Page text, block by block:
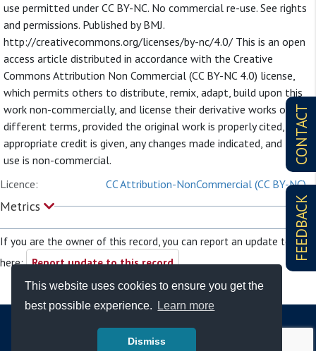
This website uses cookies to ensure you get the
best possible experience.
Learn more
Dismiss
CONTACT
FEEDBACK
use permitted under CC BY-NC. No commercial re-use. See rights
and permissions. Published by BMJ.
http://creativecommons.org/licenses/by-nc/4.0/ This is an open
access article distributed in accordance with the Creative
Commons Attribution Non Commercial (CC BY-NC 4.0) license,
which permits others to distribute, remix, adapt, build upon this
work non-commercially, and license their derivative works on
different terms, provided the original work is properly cited,
appropriate credit is given, any changes made indicated, and the
use is non-commercial.
Licence:
CC Attribution-NonCommercial (CC BY-NC)
Metrics
If you are the owner of this record, you can report an update to it
here: Report update to this record